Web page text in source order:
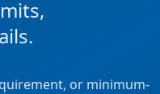
or minimum-